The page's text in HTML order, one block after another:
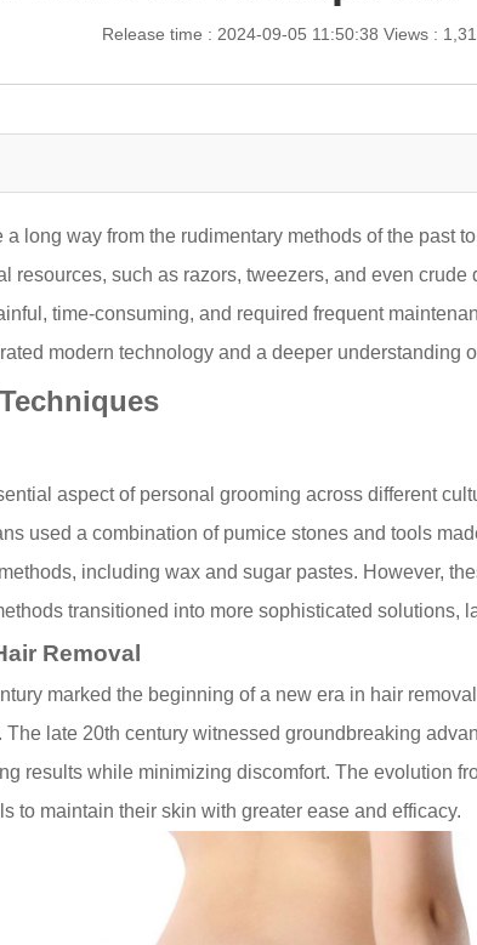
Release time : 2024-09-05 11:50:38 Views :
long way from the rudimentary methods of the past
such as razors, tweezers, and even
time-consuming, and required frequent
modern technology and a deeper understanding
aspect of personal grooming across different
used a combination of pumice stones and tools
including wax and sugar pastes. However,
transitioned into more sophisticated solutions,
Removal
marked the beginning of a new era in hair
late 20th century witnessed groundbreaking
results while minimizing discomfort. The evolution
to maintain their skin with greater ease and efficacy.